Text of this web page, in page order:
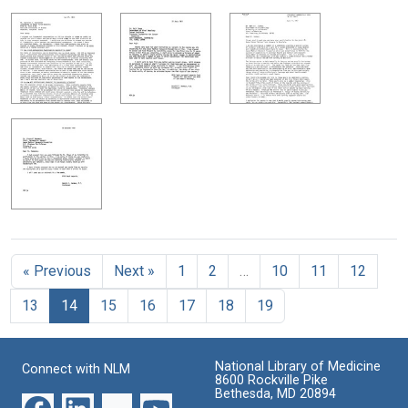
« Previous Next » 1 2 10 11
12
13
14 15 16 17 18 19
Connect with NLM
National Library of Medicine
8600 Rockville Pike
Bethesda, MD 20894